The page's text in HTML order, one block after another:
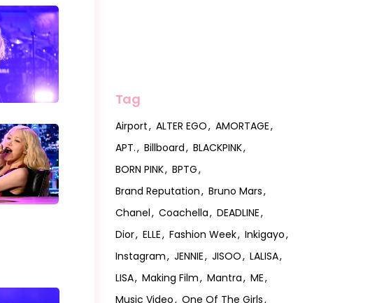
Tag
Airport ALTER EGO
AMORTAGE
APT.
Billboard
BLACKPINK
BORN PINK
BPTG
Brand Reputation
Bruno Mars
Chanel
Coachella
DEADLINE
Dior
ELLE Fashion Week
Inkigayo
Instagram
JENNIE JISOO
LALISA
LISA
Making Film Mantra
ME
Music Video
One Of The Girls